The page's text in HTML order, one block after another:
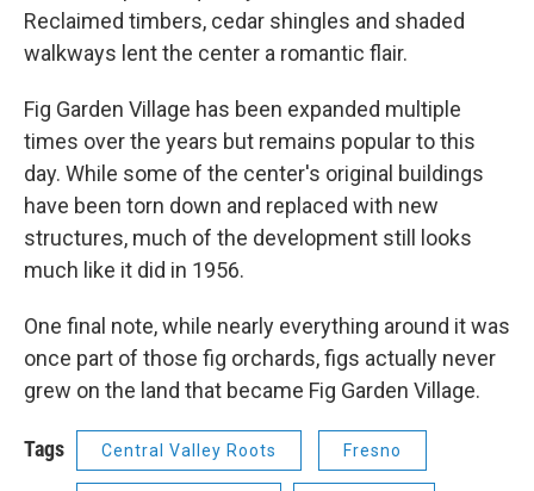
Reclaimed timbers, cedar shingles and shaded
walkways lent the center a romantic flair.
Fig Garden Village has been expanded multiple
times over the years but remains popular to this
day. While some of the center's original buildings
have been torn down and replaced with new
structures, much of the development still looks
much like it did in 1956.
One final note, while nearly everything around it was
once part of those fig orchards, figs actually never
grew on the land that became Fig Garden Village.
Tags Central Valley Roots Fresno